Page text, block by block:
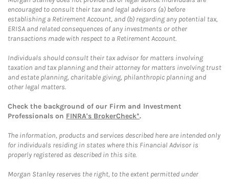
encouraged to consult their tax and legal advisors (a) before
establishing a Retirement Account, and (b) regarding any potential tax,
ERISA and related consequences of any investments or other
transactions made with respect to a Retirement Account.
Individuals should consult their tax advisor for matters involving
taxation and tax planning and their attorney for matters involving trust
and estate planning, charitable giving, philanthropic planning and
other legal matters.
Check the background of our Firm and Investment
Professionals on FINRA's BrokerCheck*.
The information, products and services described here are intended only
for individuals residing in states where this Financial Advisor is
properly registered as described in this site.
Morgan Stanley reserves the right, to the extent permitted under